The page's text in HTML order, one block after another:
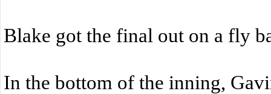
Blake got the final out on a fly
In the bottom of the inning,